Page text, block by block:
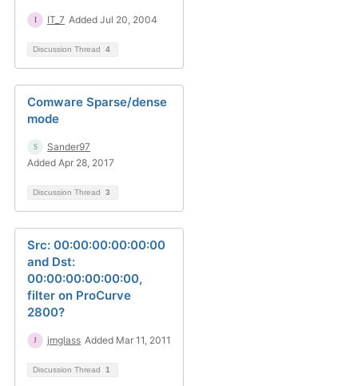
IT_7 Added Jul 20, 2004
Discussion Thread 4
Comware Sparse/dense
mode
Sander97
Added Apr 28, 2017
Discussion Thread 3
Src: 00:00:00:00:00:00
and Dst:
00:00:00:00:00:00,
filter on ProCurve
2800?
jmglass Added Mar 11, 2011
Discussion Thread 1